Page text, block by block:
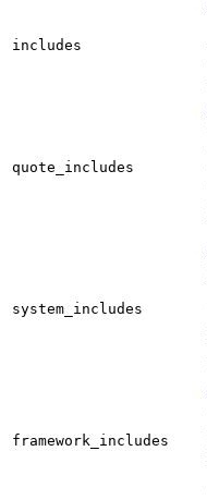
includes
quote_includes
system_includes
framework_includes